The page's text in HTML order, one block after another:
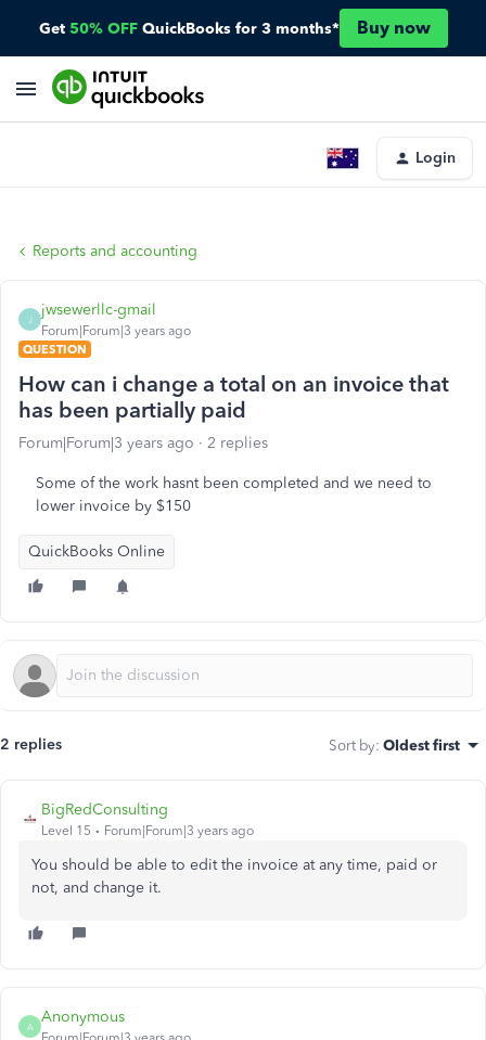
Get 50% OFF QuickBooks for 3 months* Buy now
Login
Reports and accounting
J
jwsewerllc-gmail
Forum|Forum|3 years ago
QUESTION
How can i change a total on an invoice that
has been partially paid
Forum|Forum|3 years ago 2 replies
Some of the work hasnt been completed and we need to
lower invoice by $150
QuickBooks Online
2 replies Sort by: Oldest first
BigRedConsulting
Level 15 Forum|Forum|3 years ago
You should be able to edit the invoice at any time, paid or
not, and change it.
A
Anonymous